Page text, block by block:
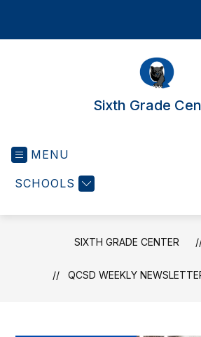
Sixth Grade
MENU
SCHOOLS
SIXTH GRADE CENTER
QCSD WEEKLY